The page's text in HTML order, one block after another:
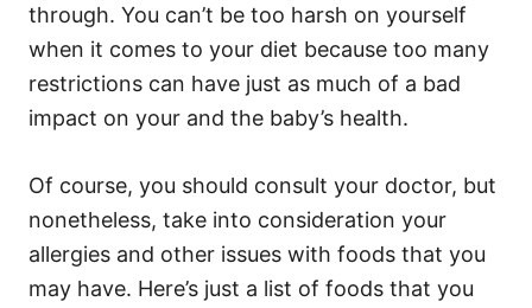
through. You can’t be too harsh on yourself
when it comes to your diet because too many
restrictions can have just as much of a bad
impact on your and the baby’s health.
Of course, you should consult your doctor, but
nonetheless, take into consideration your
allergies and other issues with foods that you
may have. Here’s just a list of foods that you